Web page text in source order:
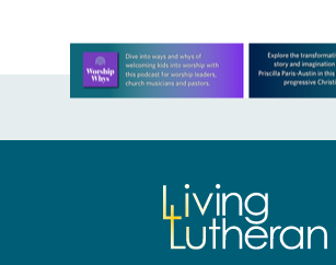
Learn more about this offer